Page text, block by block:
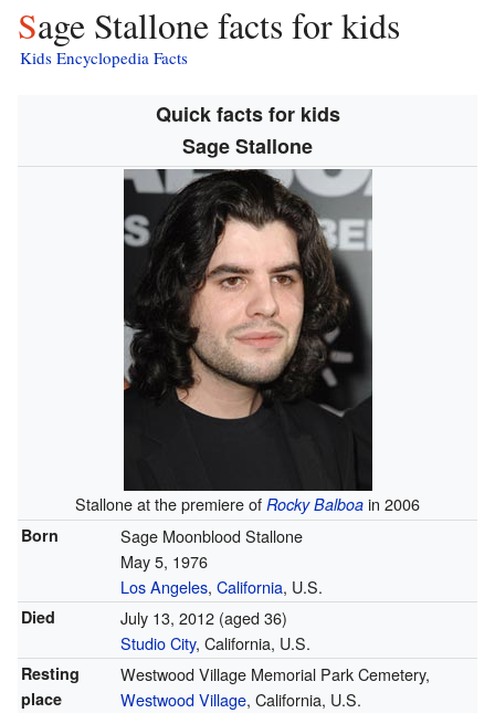
Sage Stallone facts for kids
Kids Encyclopedia Facts
Quick facts for kids
Sage Stallone
Stallone at the premiere of Rocky Balboa in 2006
Born
Sage Moonblood Stallone
May 5, 1976
Los Angeles, California, U.S.
Died July 13, 2012(aged 36)
Studio City, California, U.S.
Resting
place
Westwood Village Memorial Park Cemetery,
Westwood Village, California, U.S.